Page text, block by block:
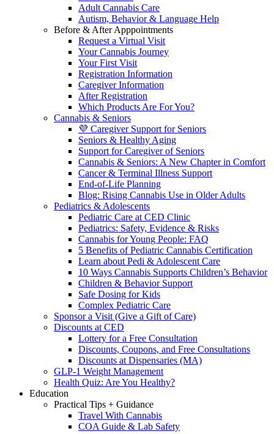
Adult Cannabis Care
Autism, Behavior & Language Help
Before & After Apppointments
Request a Virtual Visit
Your Cannabis Journey
Your First Visit
Registration Information
Caregiver Information
After Registration
Which Products Are For You?
Cannabis & Seniors
💜 Caregiver Support for Seniors
Seniors & Healthy Aging
Support for Caregiver of Seniors
Cannabis & Seniors: A New Chapter in Comfort
Cancer & Terminal Illness Support
End-of-Life Planning
Blog: Rising Cannabis Use in Older Adults
Pediatrics & Adolescents
Pediatric Care at CED Clinic
Pediatrics: Safety, Evidence & Risks
Cannabis for Young People: FAQ
5 Benefits of Pediatric Cannabis Certification
Learn about Pedi & Adolescent Care
10 Ways Cannabis Supports Children’s Behavior
Children & Behavior Support
Safe Dosing for Kids
Complex Pediatric Care
Sponsor a Visit (Give a Gift of Care)
Discounts at CED
Lottery for a Free Consultation
Discounts, Coupons, and Free Consultations
Discounts at Dispensaries (MA)
GLP-1 Weight Management
Health Quiz: Are You Healthy?
Education
Practical Tips + Guidance
Travel With Cannabis
COA Guide & Lab Safety